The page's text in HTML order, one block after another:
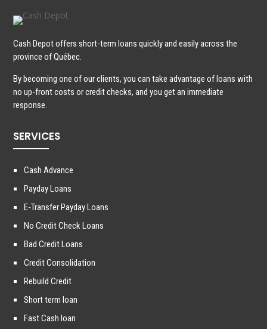
Cash Depot offers short-term loans quickly and easily across the
province of Québec.
By becoming one of our clients, you can take advantage of loans with
no up-front costs or credit checks, and you get an immediate
response.
SERVICES
Cash Advance
Payday Loans
E-Transfer Payday Loans
No Credit Check Loans
Bad Credit Loans
Credit Consolidation
Rebuild Credit
Short term loan
Fast Cash loan